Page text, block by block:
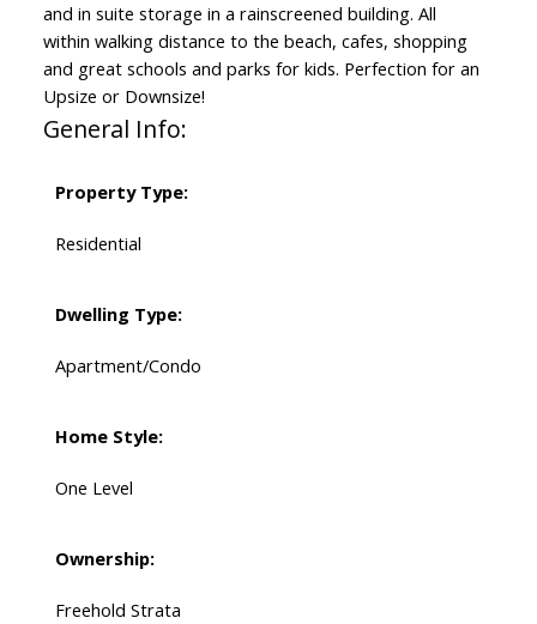
and in suite storage in a rainscreened building. All
within walking distance to the beach, cafes, shopping
and great schools and parks for kids. Perfection for an
Upsize or Downsize!
General Info:
Property Type:
Residential
Dwelling Type:
Apartment/Condo
Home Style:
One Level
Ownership:
Freehold Strata